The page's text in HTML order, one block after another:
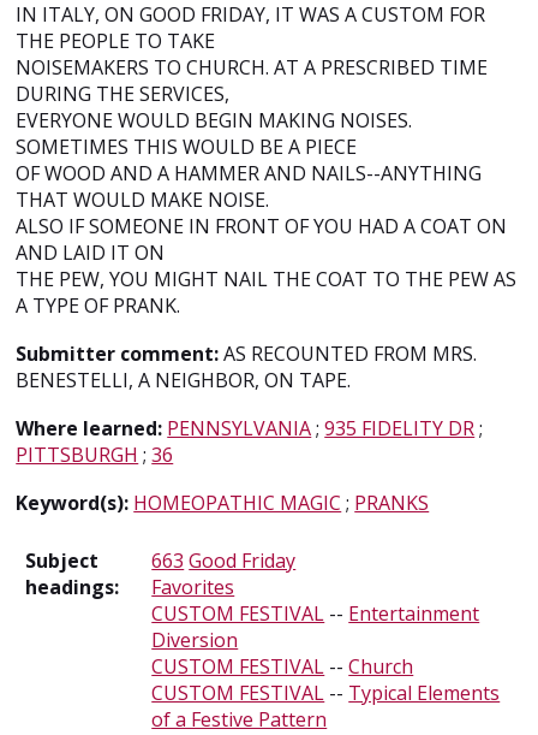
IN ITALY, ON GOOD FRIDAY, IT WAS A CUSTOM FOR
THE PEOPLE TO TAKE
NOISEMAKERS TO CHURCH. AT A PRESCRIBED TIME
DURING THE SERVICES,
EVERYONE WOULD BEGIN MAKING NOISES.
SOMETIMES THIS WOULD BE A PIECE
OF WOOD AND A HAMMER AND NAILS--ANYTHING
THAT WOULD MAKE NOISE.
ALSO IF SOMEONE IN FRONT OF YOU HAD A COAT ON
AND LAID IT ON
THE PEW, YOU MIGHT NAIL THE COAT TO THE PEW AS
A TYPE OF PRANK.
Submitter comment:AS RECOUNTED FROM MRS.
BENESTELLI, A NEIGHBOR, ON TAPE.
Where learned: PENNSYLVANIA;935 FIDELITY DR;
PITTSBURGH ;36
Keyword(s): HOMEOPATHIC MAGIC ; PRANKS
Subject
headings:
663 Good Friday
Favorites
CUSTOM FESTIVAL -- Entertainment
Diversion
CUSTOM FESTIVAL --Church
CUSTOM FESTIVAL -- Typical Elements
of a Festive Pattern